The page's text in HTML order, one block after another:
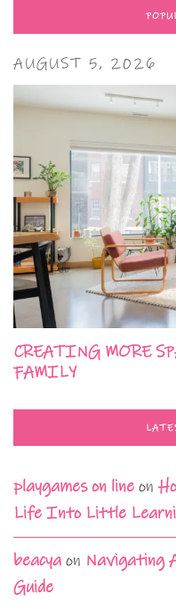
AUGUST 5, 2026
CREATING MORE
FAMILY
playgames on line on
Life Into Little
beacya on Navigating
Guide